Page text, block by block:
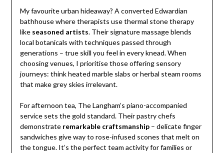
My favourite urban hideaway? A converted Edwardian
bathhouse where therapists use thermal stone therapy
like seasoned artists. Their signature massage blends
local botanicals with techniques passed through
generations – true skill you feel in every knead. When
choosing venues, I prioritise those offering sensory
journeys: think heated marble slabs or herbal steam rooms
that make grey skies irrelevant.
For afternoon tea, The Langham’s piano-accompanied
service sets the gold standard. Their pastry chefs
demonstrate remarkable craftsmanship– delicate finger
sandwiches give way to rose-infused scones that melt on
the tongue. It’s the perfect team activity for families or